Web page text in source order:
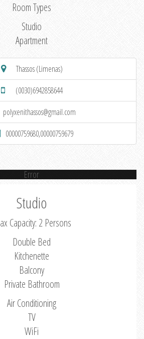
Room Types
Studio
Apartment
Thassos (Limenas)
(0030)6942858644
polyxenithassos@gmail.com
00000759680,00000759679
Error
Studio
Capacity: 2 Persons
Double Bed
Kitchenette
Balcony
Private Bathroom
Air Conditioning
TV
WiFi